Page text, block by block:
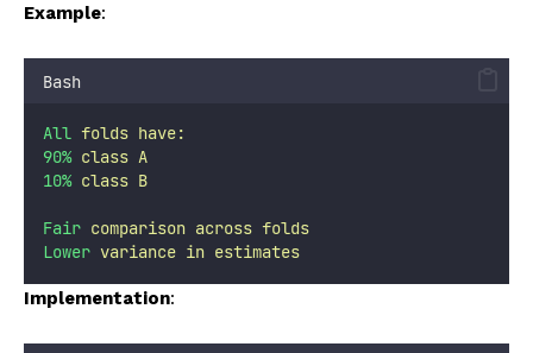
Example:
Bash
All folds have:
90% class A
10% class B
Fair comparison across folds
Lower variance in estimates
Implementation: